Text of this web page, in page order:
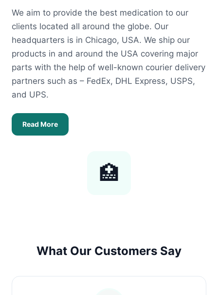
We aim to provide the best medication to our
clients located all around the globe. Our
headquarters is in Chicago, USA. We ship our
products in and around the USA covering major
parts with the help of well-known courier delivery
partners such as – FedEx, DHL Express, USPS,
and UPS.
Read More
🏥
What Our Customers Say